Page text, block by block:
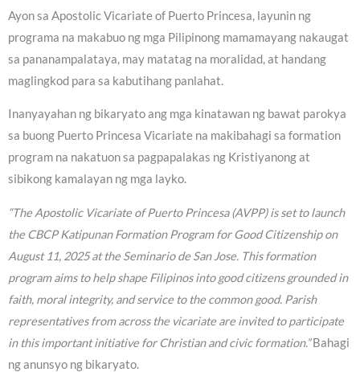
Ayon sa Apostolic Vicariate of Puerto Princesa, layunin ng
programa na makabuo ng mga Pilipinong mamamayang nakaugat
sa pananampalataya, may matatag na moralidad, at handang
maglingkod para sa kabutihang panlahat.
Inanyayahan ng bikaryato ang mga kinatawan ng bawat parokya
sa buong Puerto Princesa Vicariate na makibahagi sa formation
program na nakatuon sa pagpapalakas ng Kristiyanong at
sibikong kamalayan ng mga layko.
“The Apostolic Vicariate of Puerto Princesa (AVPP) is set to launch
the CBCP Katipunan Formation Program for Good Citizenship on
August 11, 2025 at the Seminario de San Jose. This formation
program aims to help shape Filipinos into good citizens grounded in
faith, moral integrity, and service to the common good. Parish
representatives from across the vicariate are invited to participate
in this important initiative for Christian and civic formation.”Bahagi
ng anunsyo ng bikaryato.